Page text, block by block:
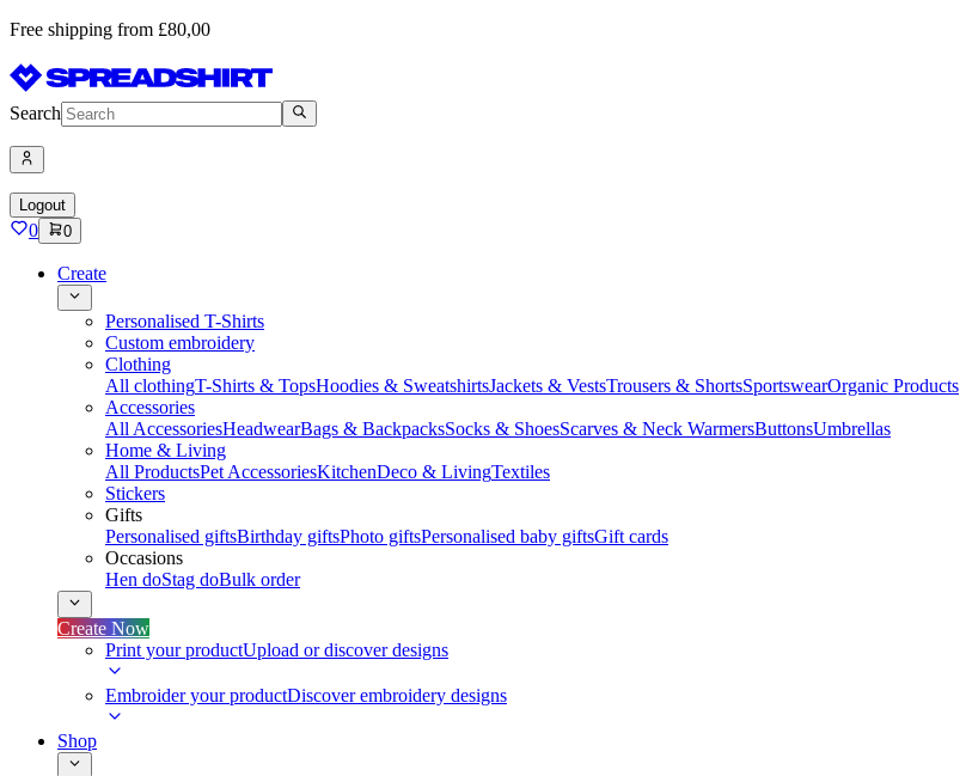
Free shipping from £80,00
Search
Logout
0 0
Create
Personalised T-Shirts
Custom embroidery
Clothing
All clothingT-Shirts & TopsHoodies & SweatshirtsJackets & VestsTrousers & ShortsSportswearOrganic Products
Accessories
All AccessoriesHeadwearBags & BackpacksSocks & ShoesScarves & Neck WarmersButtonsUmbrellas
Home & Living
All ProductsPet AccessoriesKitchenDeco & LivingTextiles
Stickers
Gifts
Personalised giftsBirthday giftsPhoto giftsPersonalised baby giftsGift cards
Occasions
Hen doStag doBulk order
Create Now
Print your productUpload or discover designs
Embroider your productDiscover embroidery designs
Shop